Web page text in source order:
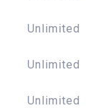
Unlimited
Unlimited
Unlimited